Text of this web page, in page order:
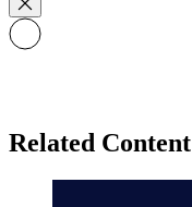
Related Content